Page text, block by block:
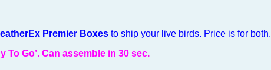
Premier Boxes to ship your live birds. Price is for both.
To Go’. Can assemble in 30 sec.